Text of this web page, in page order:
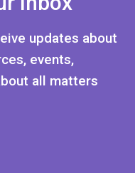
updates about
events,
all matters